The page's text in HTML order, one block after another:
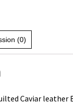
(0)
Caviar leather